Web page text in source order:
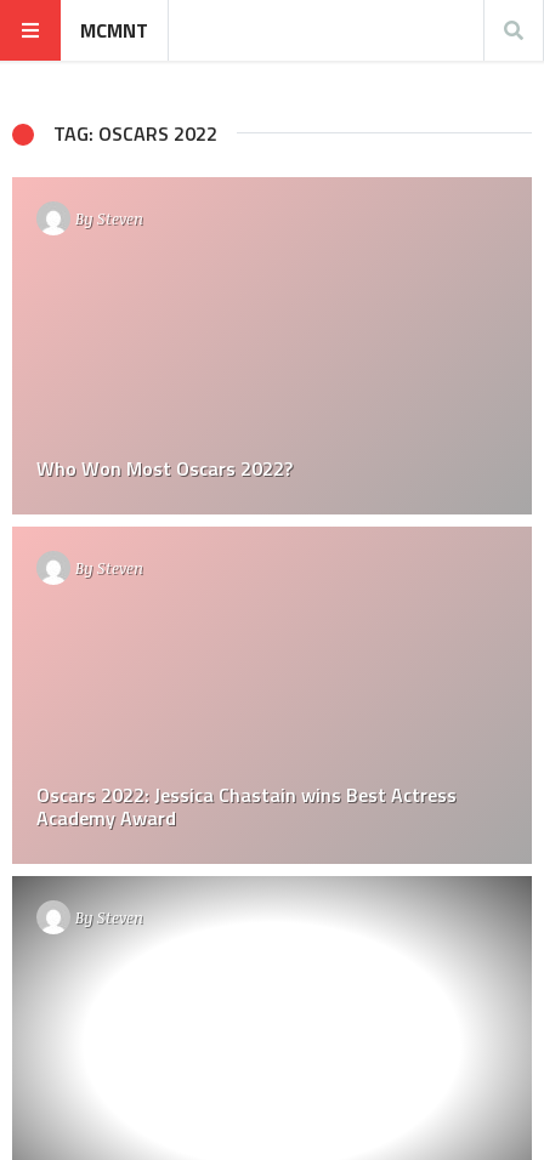
MCMNT
TAG: OSCARS 2022
BySteven
Who Won Most Oscars 2022?
BySteven
Oscars 2022: Jessica Chastain wins Best Actress
Academy Award
BySteven